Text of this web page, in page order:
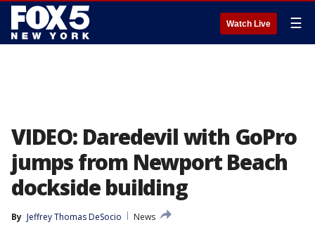
Watch Live ☰
VIDEO: Daredevil with GoPro
jumps from Newport Beach
dockside building
By Jeffrey Thomas DeSocio
News